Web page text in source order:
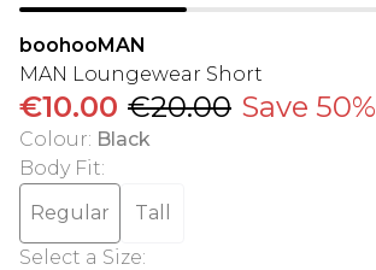
boohooMAN
MAN Loungewear Short
€10.00 €20.00 Save 50%
Colour: Black
Body Fit:
Regular
Tall
Select a Size: